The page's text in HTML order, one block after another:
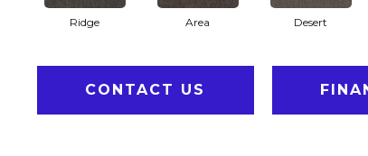
Ridge Area Desert
CONTACT US